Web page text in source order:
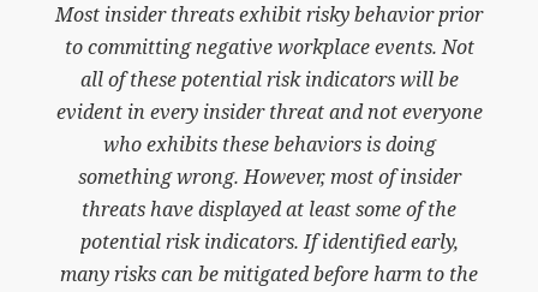
Most insider threats exhibit risky behavior prior
to committing negative workplace events. Not
all of these potential risk indicators will be
evident in every insider threat and not everyone
who exhibits these behaviors is doing
something wrong. However, most of insider
threats have displayed at least some of the
potential risk indicators. If identified early,
many risks can be mitigated before harm to the